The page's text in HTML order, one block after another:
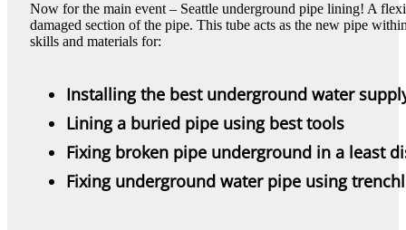
Now for the main event – Seattle underground pipe lining! A
damaged section of the pipe. This tube acts as the new pipe
skills and materials for:
Installing the best underground water
Lining a buried pipe using best tools
Fixing broken pipe underground in a least
Fixing underground water pipe using